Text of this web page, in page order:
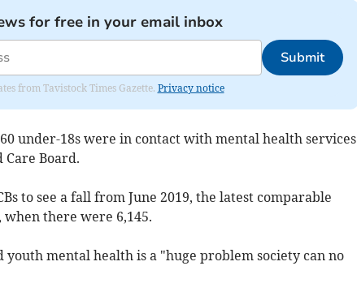
for free in your email inbox
Submit
from Tavistock Times Gazette. Privacy notice
under-18s were in contact with mental health services
Care Board.
to see a fall from June 2019, the latest comparable
there were 6,145.
youth mental health is a "huge problem society can no